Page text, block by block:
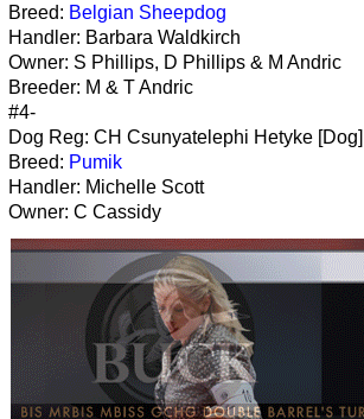
Breed: Belgian Sheepdog
Handler: Barbara Waldkirch
Owner: S Phillips, D Phillips & M Andric
Breeder: M & T Andric
#4-
Dog Reg: CH Csunyatelephi Hetyke [Dog]
Breed: Pumik
Handler: Michelle Scott
Owner: C Cassidy